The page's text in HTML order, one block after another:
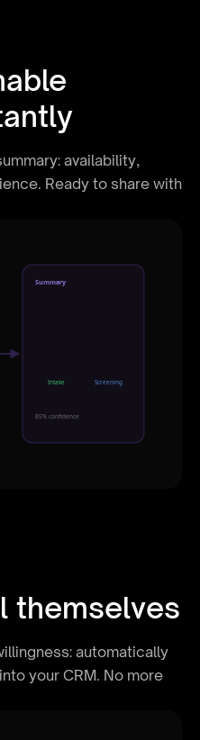
Summary
Intake Screening
85% confidence
availability,
Ready to share with
themselves
automatically
your CRM. No more